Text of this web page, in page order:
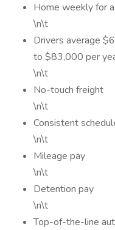
Home weekly for
\n\t
Drivers average
to $83,000 per
\n\t
No-touch freight
\n\t
Consistent
\n\t
Mileage pay
\n\t
Detention pay
\n\t
Top-of-the-line